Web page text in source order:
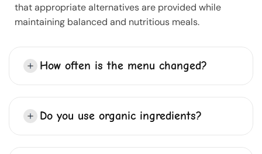
that appropriate alternatives are provided while
maintaining balanced and nutritious meals.
How often is the menu changed?
Do you use organic ingredients?